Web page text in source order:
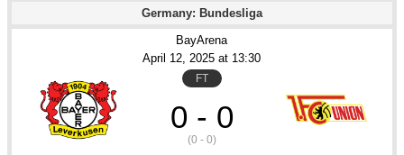
Germany: Bundesliga
BayArena
April 12, 2025 at 13:30
FT
0 - 0
(0 - 0)